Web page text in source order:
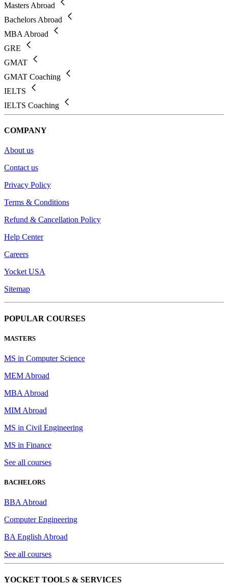
Masters Abroad
Bachelors Abroad
MBA Abroad
GRE
GMAT
GMAT Coaching
IELTS
IELTS Coaching
COMPANY
About us
Contact us
Privacy Policy
Terms & Conditions
Refund & Cancellation Policy
Help Center
Careers
Yocket USA
Sitemap
POPULAR COURSES
MASTERS
MS in Computer Science
MEM Abroad
MBA Abroad
MIM Abroad
MS in Civil Engineering
MS in Finance
See all courses
BACHELORS
BBA Abroad
Computer Engineering
BA English Abroad
See all courses
YOCKET TOOLS & SERVICES